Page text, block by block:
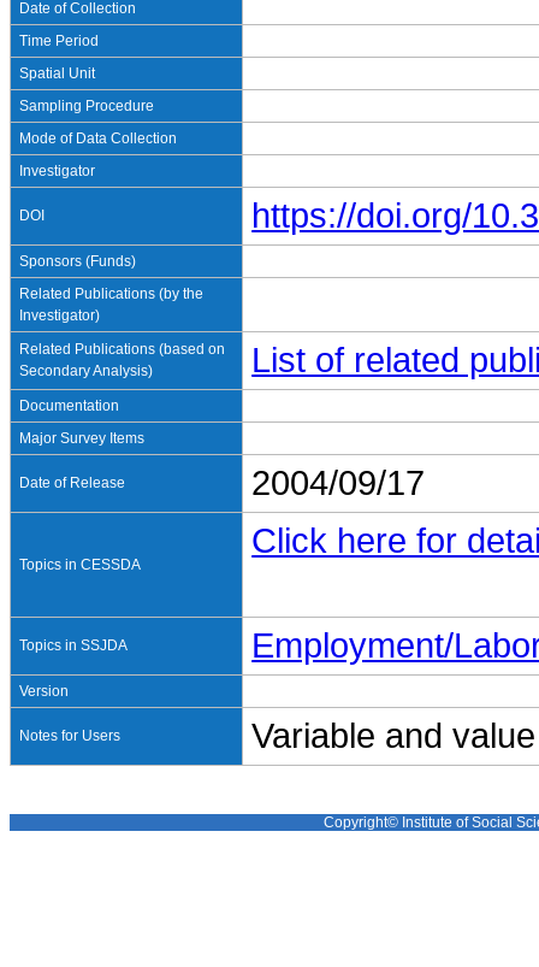
Date of Collection
Time Period
Spatial Unit
Sampling Procedure
Mode of Data Collection
Investigator
DOI https://doi.org/
Sponsors (Funds)
Related Publications (by the
Investigator)
Related Publications (based on
Secondary Analysis)
List of related
Documentation
Major Survey Items
Date of Release 2004/09/17
Topics in CESSDA
Click here for
Topics in SSJDA Employment/
Version
Notes for Users Variable and
Copyright© Institute of Social